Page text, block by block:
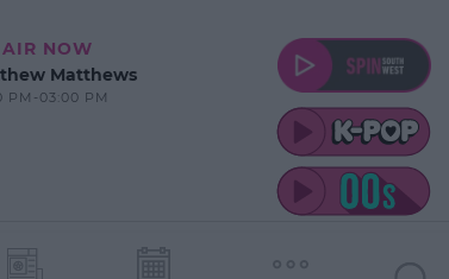
NOW
Matthews
PM-03:00 PM